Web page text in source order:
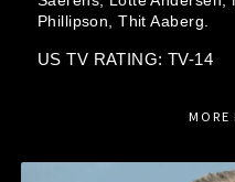
Phillipson,Thit Aaberg.
US TV RATING: TV-14
MORE